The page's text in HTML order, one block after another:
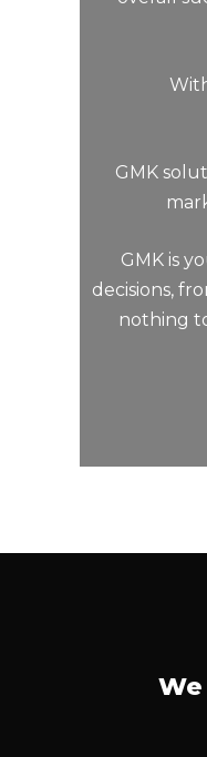
With our
GMK
GMK is
decisions,
nothing